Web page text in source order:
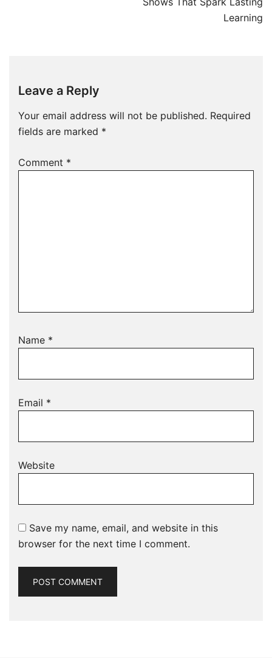
Learning
Leave a Reply
Your email address will not be published. Required
fields are marked *
Comment *
Name *
Email *
Website
Save my name, email, and website in this
browser for the next time I comment.